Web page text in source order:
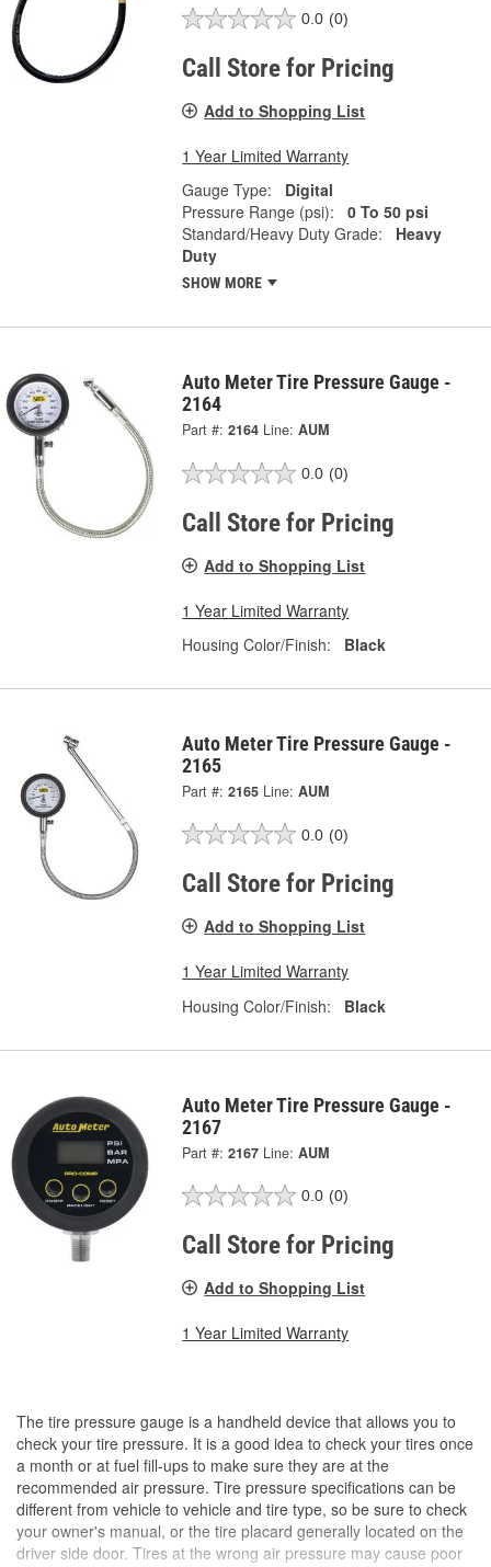
0.0 (0)
Call Store for Pricing
Add to Shopping List
1 Year Limited Warranty
Gauge Type:
Digital
Pressure Range (psi):
0 To 50 psi
Standard/Heavy Duty Grade:
Heavy
Duty
SHOW MORE
Auto Meter Tire Pressure Gauge -
2164
Part #: 2164 Line: AUM
0.0 (0)
Call Store for Pricing
Add to Shopping List
1 Year Limited Warranty
Housing Color/Finish:
Black
Auto Meter Tire Pressure Gauge -
2165
Part #: 2165 Line: AUM
0.0 (0)
Call Store for Pricing
Add to Shopping List
1 Year Limited Warranty
Housing Color/Finish:
Black
Auto Meter Tire Pressure Gauge -
2167
Part #: 2167 Line: AUM
0.0 (0)
Call Store for Pricing
Add to Shopping List
1 Year Limited Warranty
The tire pressure gauge is a handheld device that allows you to
check your tire pressure. It is a good idea to check your tires once
a month or at fuel fill-ups to make sure they are at the
recommended air pressure. Tire pressure specifications can be
different from vehicle to vehicle and tire type, so be sure to check
your owner's manual, or the tire placard generally located on the
driver side door. Tires at the wrong air pressure may cause poor